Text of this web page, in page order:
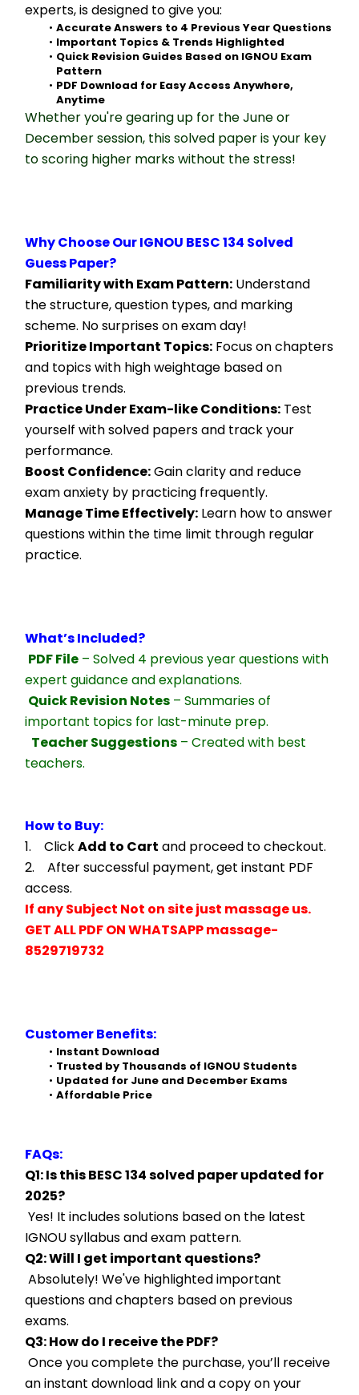
experts, is designed to give you:
Accurate Answers to 4 Previous Year Questions
Important Topics & Trends Highlighted
Quick Revision Guides Based on IGNOU Exam
Pattern
PDF Download for Easy Access Anywhere,
Anytime
Whether you're gearing up for the June or
December session, this solved paper is your key
to scoring higher marks without the stress!
Why Choose Our IGNOU BESC 134 Solved
Guess Paper?
Familiarity with Exam Pattern: Understand
the structure, question types, and marking
scheme. No surprises on exam day!
Prioritize Important Topics: Focus on chapters
and topics with high weightage based on
previous trends.
Practice Under Exam-like Conditions: Test
yourself with solved papers and track your
performance.
Boost Confidence: Gain clarity and reduce
exam anxiety by practicing frequently.
Manage Time Effectively: Learn how to answer
questions within the time limit through regular
practice.
What’s Included?
PDF File – Solved 4 previous year questions with
expert guidance and explanations.
Quick Revision Notes – Summaries of
important topics for last-minute prep.
Teacher Suggestions – Created with best
teachers.
How to Buy:
1.    Click Add to Cart and proceed to checkout.
2.    After successful payment, get instant PDF
access.
If any Subject Not on site just massage us.
GET ALL PDF ON WHATSAPP massage-
8529719732
Customer Benefits:
Instant Download
Trusted by Thousands of IGNOU Students
Updated for June and December Exams
Affordable Price
FAQs:
Q1: Is this BESC 134 solved paper updated for
2025?
IGNOU syllabus and exam pattern.
Q2: Will I get important questions?
questions and chapters based on previous
exams.
Q3: How do I receive the PDF?
an instant download link and a copy on your